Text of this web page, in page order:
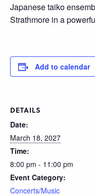
Japanese taiko
Strathmore in a
Add to calendar
DETAILS
Date:
March 18, 2027
Time:
8:00 pm - 11:00 pm
Event Category:
Concerts/Music